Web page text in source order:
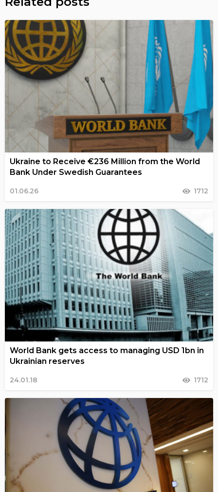
Ukraine to Receive €236 Million from the World
Bank Under Swedish Guarantees
01.06.26 1712
World Bank gets access to managing USD 1bn in
Ukrainian reserves
24.01.18 1712